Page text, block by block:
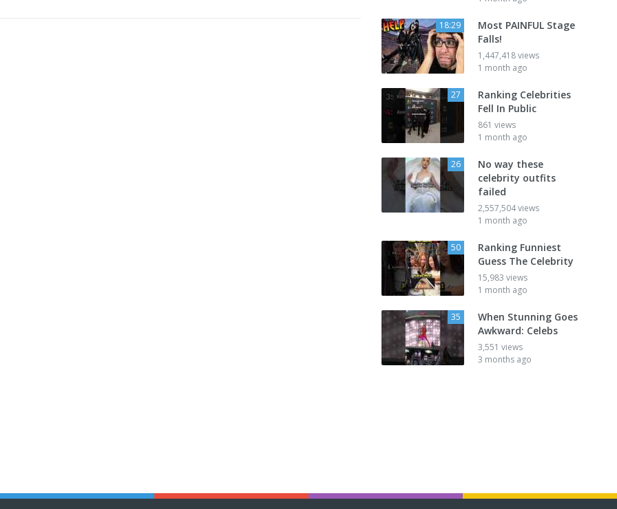
18:29
Most PAINFUL Stage
Falls!
1,447,418 views
1 month ago
27
Ranking Celebrities
Fell In Public
861 views
1 month ago
26
No way these
celebrity outfits
failed
2,557,504 views
1 month ago
50
Ranking Funniest
Guess The Celebrity
15,983 views
1 month ago
35
When Stunning Goes
Awkward: Celebs
3,551 views
3 months ago